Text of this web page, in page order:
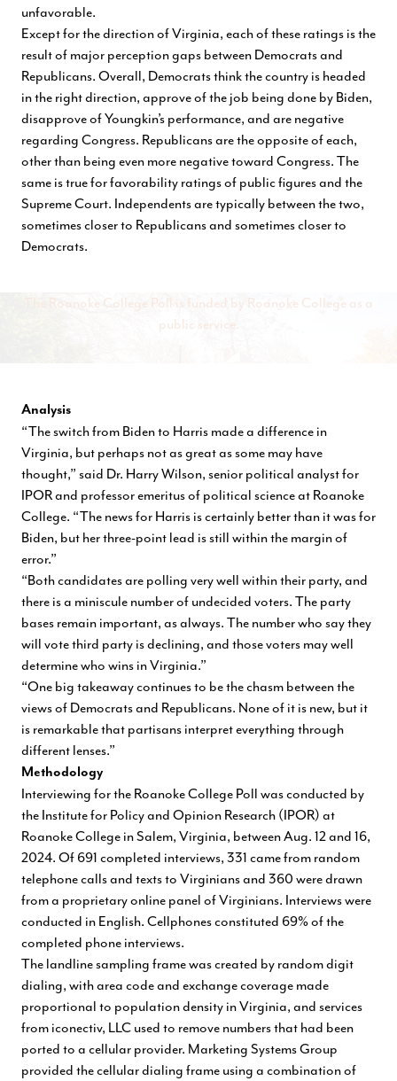
unfavorable.
Except for the direction of Virginia, each of these ratings is the
result of major perception gaps between Democrats and
Republicans. Overall, Democrats think the country is headed
in the right direction, approve of the job being done by Biden,
disapprove of Youngkin’s performance, and are negative
regarding Congress. Republicans are the opposite of each,
other than being even more negative toward Congress. The
same is true for favorability ratings of public figures and the
Supreme Court. Independents are typically between the two,
sometimes closer to Republicans and sometimes closer to
Democrats.
The Roanoke College Poll is funded by Roanoke College as a
public service.
Analysis
“The switch from Biden to Harris made a difference in
Virginia, but perhaps not as great as some may have
thought,” said Dr. Harry Wilson, senior political analyst for
IPOR and professor emeritus of political science at Roanoke
College. “The news for Harris is certainly better than it was for
Biden, but her three-point lead is still within the margin of
error.”
“Both candidates are polling very well within their party, and
there is a miniscule number of undecided voters. The party
bases remain important, as always. The number who say they
will vote third party is declining, and those voters may well
determine who wins in Virginia.”
“One big takeaway continues to be the chasm between the
views of Democrats and Republicans. None of it is new, but it
is remarkable that partisans interpret everything through
different lenses.”
Methodology
Interviewing for the Roanoke College Poll was conducted by
the Institute for Policy and Opinion Research (IPOR) at
Roanoke College in Salem, Virginia, between Aug. 12 and 16,
2024. Of 691 completed interviews, 331 came from random
telephone calls and texts to Virginians and 360 were drawn
from a proprietary online panel of Virginians. Interviews were
conducted in English. Cellphones constituted 69% of the
completed phone interviews.
The landline sampling frame was created by random digit
dialing, with area code and exchange coverage made
proportional to population density in Virginia, and services
from iconectiv, LLC used to remove numbers that had been
ported to a cellular provider. Marketing Systems Group
provided the cellular dialing frame using a combination of